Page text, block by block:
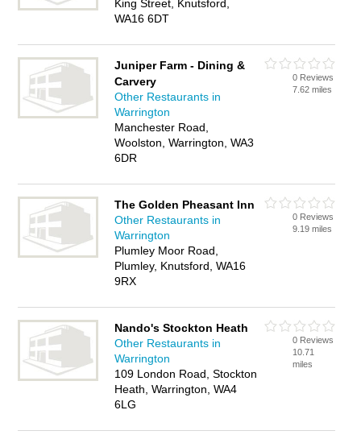
King Street, Knutsford,
WA16 6DT
Juniper Farm - Dining &
Carvery
Other Restaurants in
Warrington
Manchester Road,
Woolston, Warrington, WA3
6DR
0 Reviews
7.62 miles
The Golden Pheasant Inn
Other Restaurants in
Warrington
Plumley Moor Road,
Plumley, Knutsford, WA16
9RX
0 Reviews
9.19 miles
Nando's Stockton Heath
Other Restaurants in
Warrington
109 London Road, Stockton
Heath, Warrington, WA4
6LG
0 Reviews
10.71
miles